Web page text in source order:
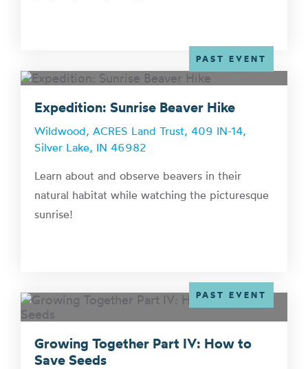
PAST EVENT
Expedition: Sunrise Beaver Hike
Wildwood, ACRES Land Trust, 409 IN-14,
Silver Lake, IN 46982
Learn about and observe beavers in their
natural habitat while watching the picturesque
sunrise!
PAST EVENT
Growing Together Part IV: How to
Save Seeds